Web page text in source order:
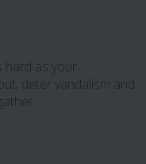
hard as your
deter vandalism and